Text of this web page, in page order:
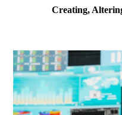
Creating,